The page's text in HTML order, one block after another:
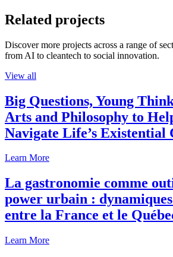
Related projects
Discover more projects across a range of
from AI to cleantech to social innovation.
View all
Big Questions, Young
Arts and Philosophy to
Navigate Life’s Existential
Learn More
La gastronomie comme
power urbain : dynamiques
entre la France et le
Learn More